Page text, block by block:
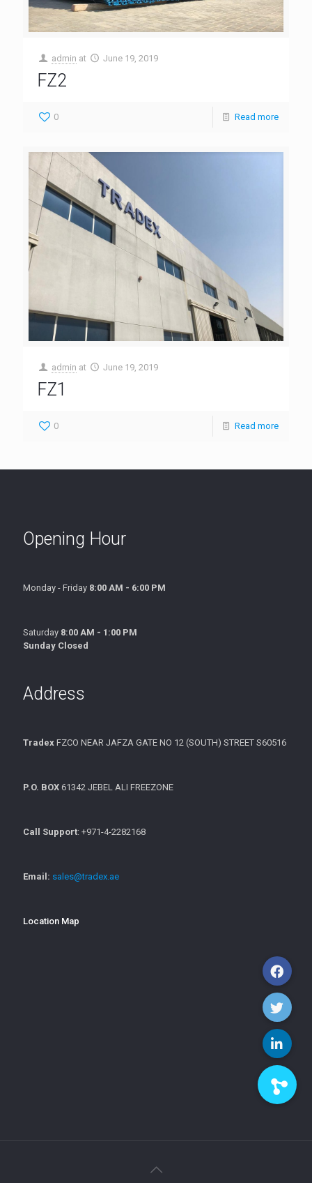
admin at June 19, 2019
FZ2
0 Read more
admin at June 19, 2019
FZ1
0 Read more
Opening Hour
Monday - Friday 8:00 AM - 6:00 PM
Saturday 8:00 AM - 1:00 PM
Sunday Closed
Address
Tradex FZCO NEAR JAFZA GATE NO 12 (SOUTH) STREET S60516
P.O. BOX 61342 JEBEL ALI FREEZONE
Call Support: +971-4-2282168
Email: sales@tradex.ae
Location Map